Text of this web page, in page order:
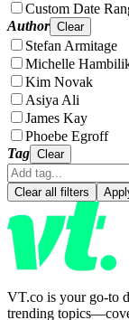
Custom Date
Author Clear
Stefan Armitage
Michelle
Kim Novak
Asiya Ali
James Kay
Phoebe Egroff
Tag Clear
Clear all filters
VT.co is your go-to
trending